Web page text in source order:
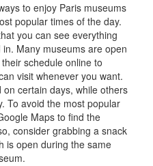
to enjoy Paris museums
popular times of the day.
you can see everything
Many museums are open
schedule online to
visit whenever you want.
on certain days, while others
To avoid the most popular
Maps to find the
consider grabbing a snack
is open during the same